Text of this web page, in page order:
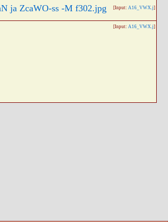
[Input: A16_VWX.j]
[Input: A16_VWX.j]